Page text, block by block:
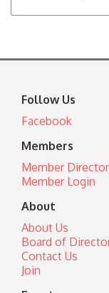
Follow Us
Facebook
Members
Member
Member Login
About
About Us
Board of
Contact Us
Join